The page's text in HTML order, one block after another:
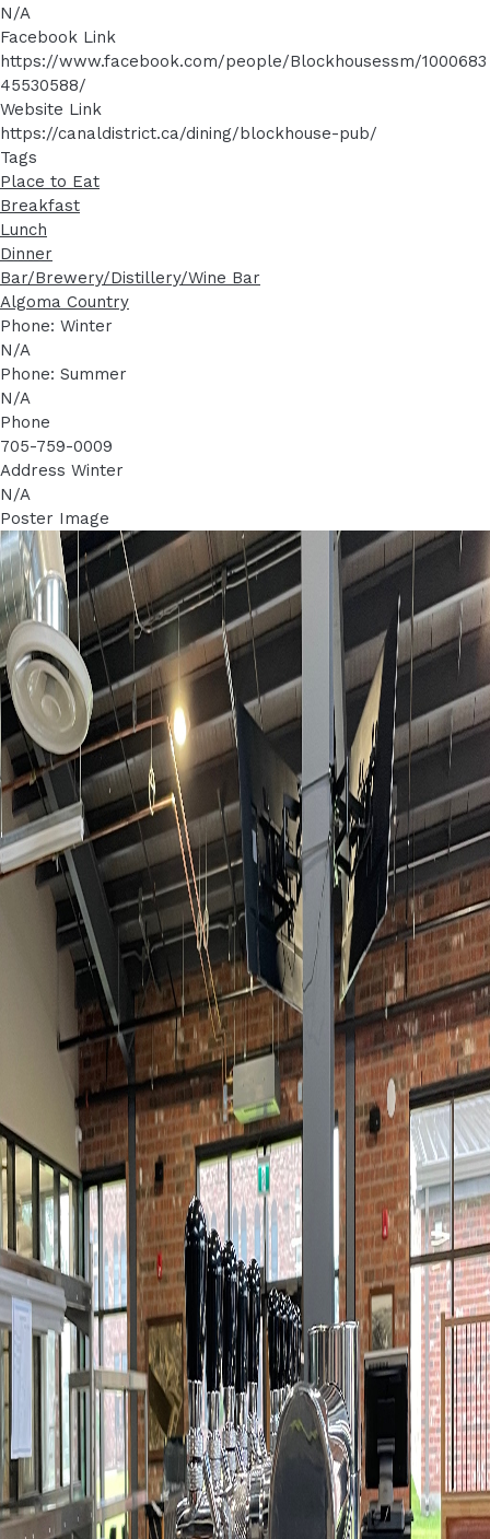
N/A
Facebook Link
https://www.facebook.com/people/Blockhousessm/1000683
45530588/
Website Link
https://canaldistrict.ca/dining/blockhouse-pub/
Tags
Place to Eat
Breakfast
Lunch
Dinner
Bar/Brewery/Distillery/Wine Bar
Algoma Country
Phone: Winter
N/A
Phone: Summer
N/A
Phone
705-759-0009
Address Winter
N/A
Poster Image